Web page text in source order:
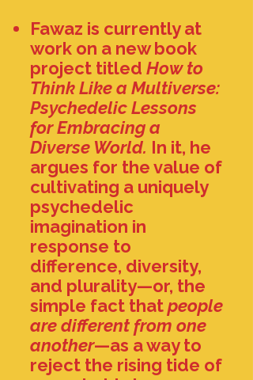
​Fawaz is currently at
work on a new book
project titled How to
Think Like a Multiverse:
Psychedelic Lessons
for Embracing a
Diverse World. In it, he
argues for the value of
cultivating a uniquely
psychedelic
imagination in
response to
difference, diversity,
and plurality—or, the
simple fact thatpeople
are different from one
another—as a way to
reject the rising tide of